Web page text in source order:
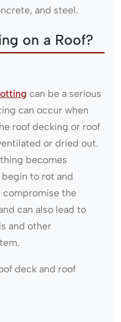
and steel.
on a Roof?
can be a serious
can occur when
roof decking or roof
or dried out.
becomes
to rot and
compromise the
can also lead to
and other
deck and roof